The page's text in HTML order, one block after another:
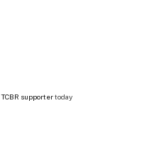
TCBR supportertoday